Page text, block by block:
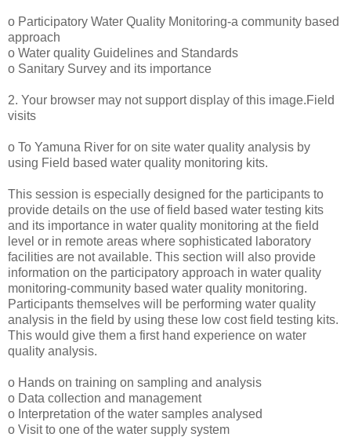
o Participatory Water Quality Monitoring-a community based
approach
o Water quality Guidelines and Standards
o Sanitary Survey and its importance
2. Your browser may not support display of this image.Field
visits
o To Yamuna River for on site water quality analysis by
using Field based water quality monitoring kits.
This session is especially designed for the participants to
provide details on the use of field based water testing kits
and its importance in water quality monitoring at the field
level or in remote areas where sophisticated laboratory
facilities are not available. This section will also provide
information on the participatory approach in water quality
monitoring-community based water quality monitoring.
Participants themselves will be performing water quality
analysis in the field by using these low cost field testing kits.
This would give them a first hand experience on water
quality analysis.
o Hands on training on sampling and analysis
o Data collection and management
o Interpretation of the water samples analysed
o Visit to one of the water supply system